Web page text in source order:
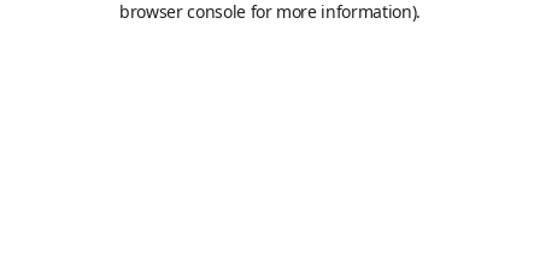
browser console for more information).